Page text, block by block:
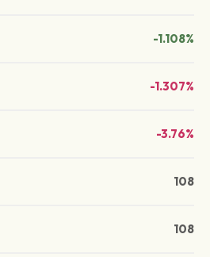
-1.108%
-1.307%
-3.76%
108
108